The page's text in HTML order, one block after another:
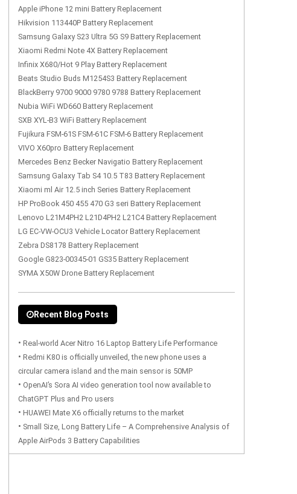
Apple iPhone 12 mini Battery Replacement
Hikvision 113440P Battery Replacement
Samsung Galaxy S23 Ultra 5G S9 Battery Replacement
Xiaomi Redmi Note 4X Battery Replacement
Infinix X680/Hot 9 Play Battery Replacement
Beats Studio Buds M1254S3 Battery Replacement
BlackBerry 9700 9000 9780 9788 Battery Replacement
Nubia WiFi WD660 Battery Replacement
SXB XYL-B3 WiFi Battery Replacement
Fujikura FSM-61S FSM-61C FSM-6 Battery Replacement
VIVO X60pro Battery Replacement
Mercedes Benz Becker Navigatio Battery Replacement
Samsung Galaxy Tab S4 10.5 T83 Battery Replacement
Xiaomi ml Air 12.5 inch Series Battery Replacement
HP ProBook 450 455 470 G3 seri Battery Replacement
Lenovo L21M4PH2 L21D4PH2 L21C4 Battery Replacement
LG EC-VW-OCU3 Vehicle Locator Battery Replacement
Zebra DS8178 Battery Replacement
Google G823-00345-01 GS35 Battery Replacement
SYMA X50W Drone Battery Replacement
Recent Blog Posts
• Real-world Acer Nitro 16 Laptop Battery Life Performance
• Redmi K80 is officially unveiled, the new phone uses a
circular camera island and the main sensor is 50MP
• OpenAI’s Sora AI video generation tool now available to
ChatGPT Plus and Pro users
• HUAWEI Mate X6 officially returns to the market
• Small Size, Long Battery Life – A Comprehensive Analysis of
Apple AirPods 3 Battery Capabilities